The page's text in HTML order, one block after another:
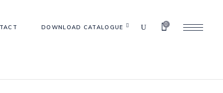
DOWNLOAD CATALOGUE 0